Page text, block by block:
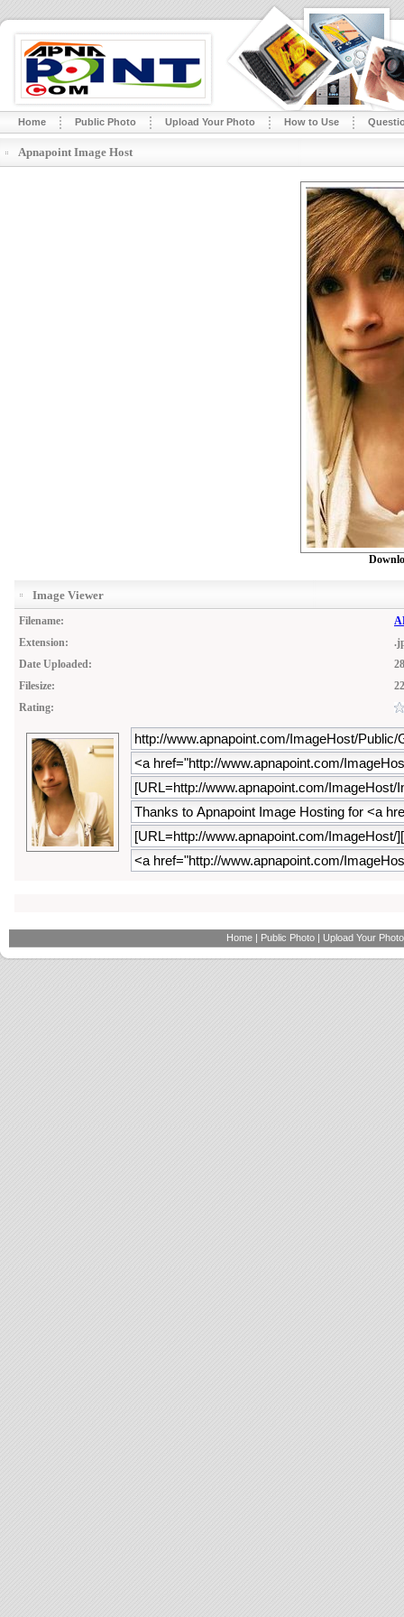
Home Public Photo Upload Your Photo How to Use
Apnapoint Image Host
Image Viewer
Filename:
Extension:
Date Uploaded:
Filesize:
Rating:
Home | Public Photo | Upload Your Photo